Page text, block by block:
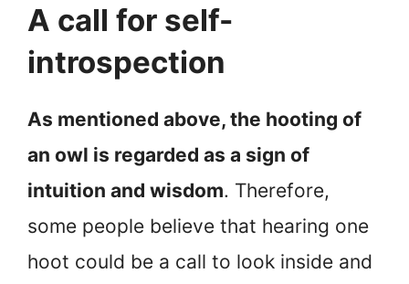
A call for self-
introspection
As mentioned above, the hooting of
an owl is regarded as a sign of
intuition and wisdom. Therefore,
some people believe that hearing one
hoot could be a call to look inside and